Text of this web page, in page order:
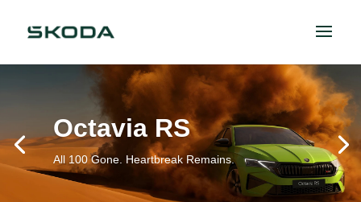
Octavia RS
All 100 Gone. Heartbreak Remains.